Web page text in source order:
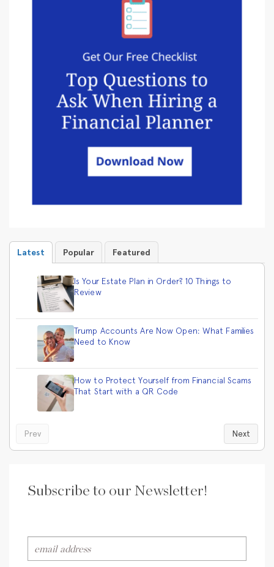
Latest Popular Featured
Is Your Estate Plan in Order? 10 Things to
Review
Trump Accounts Are Now Open: What Families
Need to Know
How to Protect Yourself from Financial Scams
That Start with a QR Code
Prev Next
Subscribe to our Newsletter!